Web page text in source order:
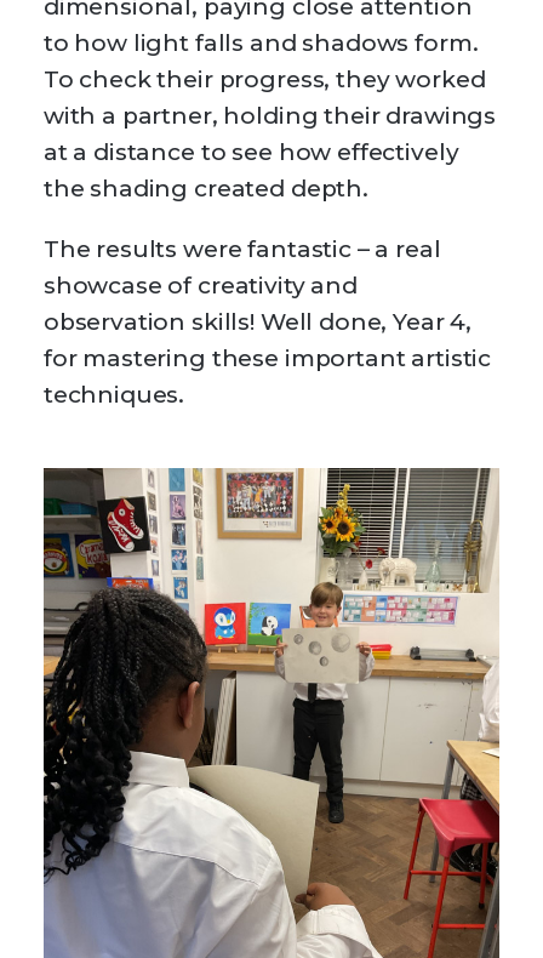
dimensional, paying close attention
to how light falls and shadows form.
To check their progress, they worked
with a partner, holding their drawings
at a distance to see how effectively
the shading created depth.
The results were fantastic – a real
showcase of creativity and
observation skills! Well done, Year 4,
for mastering these important artistic
techniques.